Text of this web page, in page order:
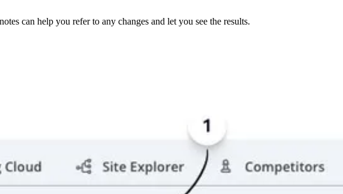
can help you refer to any changes and let you see the results.